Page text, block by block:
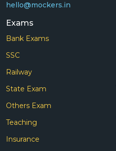
hello@mockers.in
Exams
Bank Exams
SSC
Railway
State Exam
Others Exam
Teaching
Insurance